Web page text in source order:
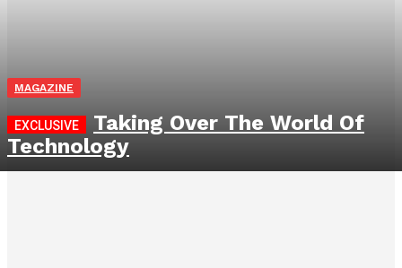
MAGAZINE
Taking Over The World Of
Technology